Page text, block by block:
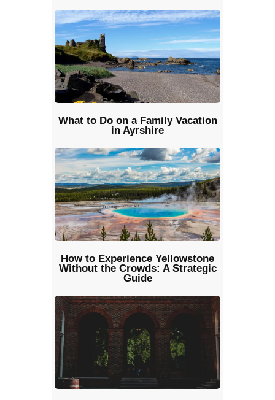
What to Do on a Family Vacation
in Ayrshire
How to Experience Yellowstone
Without the Crowds: A Strategic
Guide